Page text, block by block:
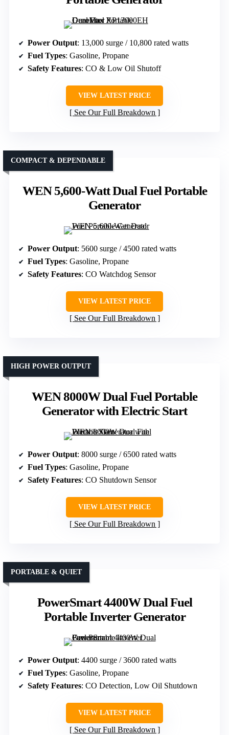
Power Output: 13,000 surge / 10,800 rated watts
Fuel Types: Gasoline, Propane
Safety Features: CO & Low Oil Shutoff
VIEW LATEST PRICE
See Our Full Breakdown
WEN 5,600-Watt Dual Fuel Portable
Generator
COMPACT & DEPENDABLE
Power Output: 5600 surge / 4500 rated watts
Fuel Types: Gasoline, Propane
Safety Features: CO Watchdog Sensor
VIEW LATEST PRICE
See Our Full Breakdown
WEN 8000W Dual Fuel Portable
Generator with Electric Start
HIGH POWER OUTPUT
Power Output: 8000 surge / 6500 rated watts
Fuel Types: Gasoline, Propane
Safety Features: CO Shutdown Sensor
VIEW LATEST PRICE
See Our Full Breakdown
PowerSmart 4400W Dual Fuel
Portable Inverter Generator
PORTABLE & QUIET
Power Output: 4400 surge / 3600 rated watts
Fuel Types: Gasoline, Propane
Safety Features: CO Detection, Low Oil Shutdown
VIEW LATEST PRICE
See Our Full Breakdown